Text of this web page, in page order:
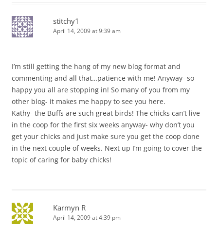
stitchy1
April 14, 2009 at 9:39 am
I’m still getting the hang of my new blog format and
commenting and all that…patience with me! Anyway- so
happy you all are stopping in! So many of you from my
other blog- it makes me happy to see you here.
Kathy- the Buffs are such great birds! The chicks can’t live
in the coop for the first six weeks anyway- why don’t you
get your chicks and just make sure you get the coop done
in the next couple of weeks. Next up I’m going to cover the
topic of caring for baby chicks!
Karmyn R
April 14, 2009 at 4:39 pm